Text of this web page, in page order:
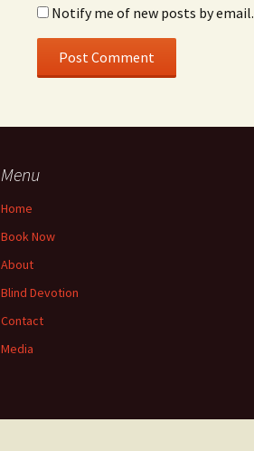
Notify me of new posts by email.
Menu
Home
Book Now
About
Blind Devotion
Contact
Media